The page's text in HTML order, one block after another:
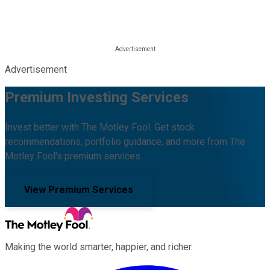
Advertisement
Premium Investing Services
Invest better with The Motley Fool. Get stock
recommendations, portfolio guidance, and more from The
Motley Fool's premium services.
View Premium Services
Making the world smarter, happier, and richer.